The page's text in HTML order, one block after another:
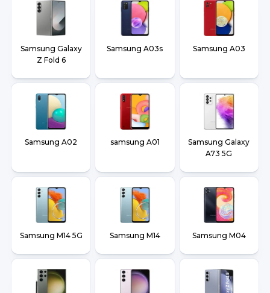
Samsung Galaxy
Z Fold 6
Samsung A03s Samsung A03
Samsung A02 samsung A01
Samsung Galaxy
A73 5G
Samsung M14 5G Samsung M14 Samsung M04